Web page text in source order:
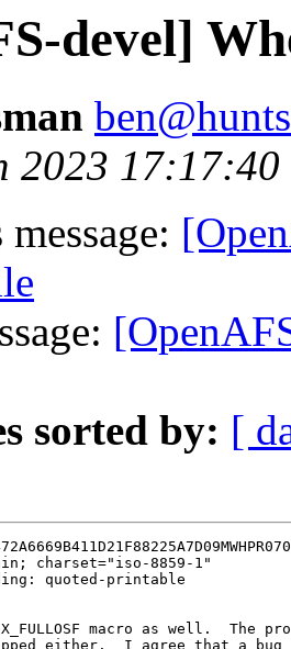
devel]
2023
sorted by: [
charset="iso-8859-1"
quoted-printable
macro as well.  The
either.  I agree that a